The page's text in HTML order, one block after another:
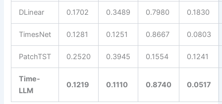
DLinear 0.1702 0.3489 0.7980 0.1830
TimesNet 0.1281 0.1251 0.8667 0.0803
PatchTST 0.2520 0.3945 0.1554 0.1241
Time-
LLM
0.1219 0.1110 0.8740 0.0517